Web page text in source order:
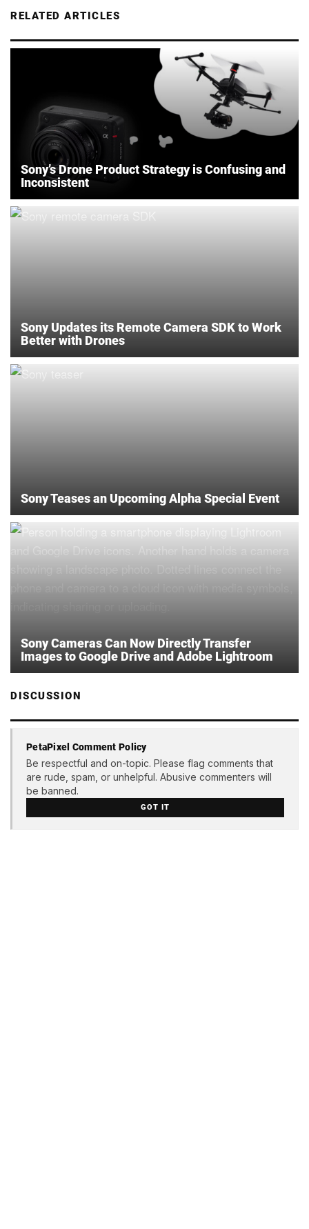
RELATED ARTICLES
Sony’s Drone Product Strategy is Confusing and
Inconsistent
Sony Updates its Remote Camera SDK to Work
Better with Drones
Sony Teases an Upcoming Alpha Special Event
Sony Cameras Can Now Directly Transfer
Images to Google Drive and Adobe Lightroom
DISCUSSION
PetaPixel Comment Policy
Be respectful and on-topic. Please flag comments that
are rude, spam, or unhelpful. Abusive commenters will
be banned.
GOT IT